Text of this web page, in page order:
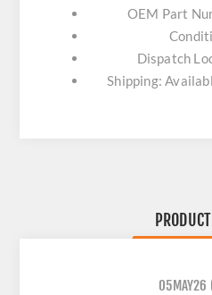
OEM Part
Dispatch
Shipping:
05MAY26